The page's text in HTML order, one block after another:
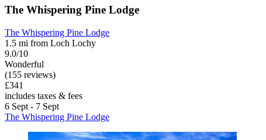
The Whispering Pine Lodge
The Whispering Pine Lodge
1.5 mi from Loch Lochy
9.0/10
Wonderful
(155 reviews)
£341
includes taxes & fees
6 Sept - 7 Sept
The Whispering Pine Lodge